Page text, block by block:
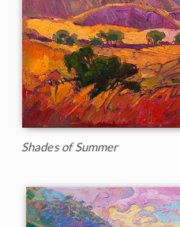
Shades of Summer